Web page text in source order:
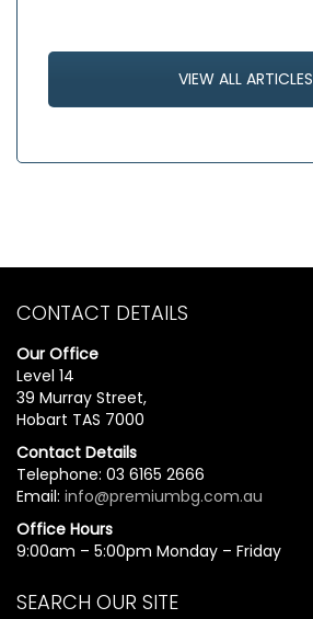
VIEW ALL ARTICLES
CONTACT DETAILS
Our Office
Level 14
39 Murray Street,
Hobart TAS 7000
Contact Details
Telephone: 03 6165 2666
Email: info@premiumbg.com.au
Office Hours
9:00am – 5:00pm Monday – Friday
SEARCH OUR SITE